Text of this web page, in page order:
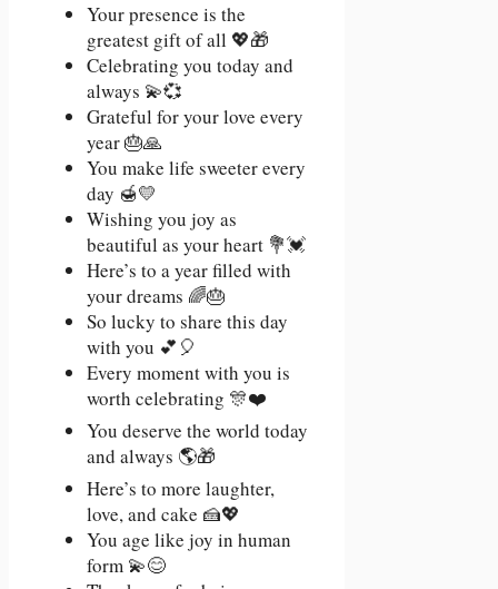
Your presence is the
greatest gift of all 💖🎁
Celebrating you today and
always 💫💞
Grateful for your love every
year 🎂🙏
You make life sweeter every
day 🍯💛
Wishing you joy as
beautiful as your heart 💐💓
Here’s to a year filled with
your dreams 🌈🎂
So lucky to share this day
with you 💕🎈
Every moment with you is
worth celebrating 🎊❤️
You deserve the world today
and always 🌎🎁
Here’s to more laughter,
love, and cake 🍰💖
You age like joy in human
form 💫😊